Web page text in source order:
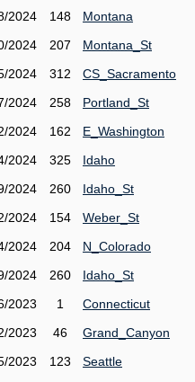
2024
148 Montana
2024
207 Montana_St
2024
312 CS_Sacramento
2024
258 Portland_St
2024
162 E_Washington
2024
325 Idaho
2024
260 Idaho_St
2024
154 Weber_St
2024
204 N_Colorado
2024
260 Idaho_St
2023
1 Connecticut
2023
46 Grand_Canyon
2023
123 Seattle